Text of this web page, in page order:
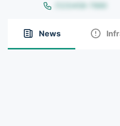
(123)456-7890
News